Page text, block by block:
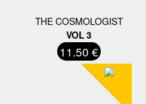
THE COSMOLOGIST
VOL 3
11.50 €